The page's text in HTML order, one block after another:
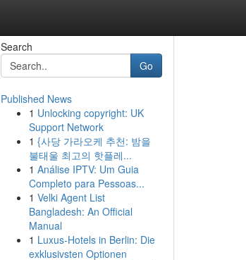
Search
Go
Published News
1 Unlocking copyright: UK
Support Network
1 {사당 가라오케 추천: 밤을
불태울 최고의 핫플레...
1 Análise IPTV: Um Guia
Completo para Pessoas...
1 Velki Agent List
Bangladesh: An Official
Manual
1 Luxus-Hotels in Berlin: Die
exklusivsten Optionen